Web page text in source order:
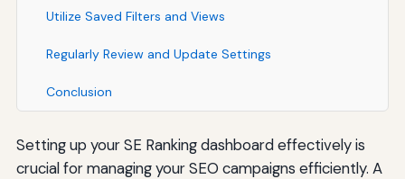
Utilize Saved Filters and Views
Regularly Review and Update Settings
Conclusion
Setting up your SE Ranking dashboard effectively is
crucial for managing your SEO campaigns efficiently. A